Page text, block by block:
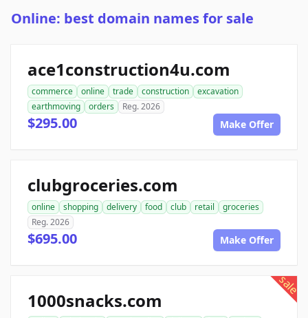
Online: best domain names for sale
ace1construction4u.com
commerce online trade construction
excavation
earthmoving
orders Reg. 2026
$295.00 Make Offer
clubgroceries.com
online shopping delivery food club retail
groceries
Reg. 2026
$695.00 Make Offer
sale
1000snacks.com